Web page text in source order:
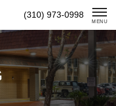
(310) 973-0998
MENU